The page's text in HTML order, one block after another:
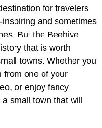
for travelers
and sometimes
But the Beehive
that is worth
towns. Whether you
from one of your
or enjoy fancy
small town that will